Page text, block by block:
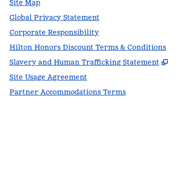
Site Map
Global Privacy Statement
Corporate Responsibility
Hilton Honors Discount Terms & Conditions
Slavery and Human Trafficking Statement
,
Site Usage Agreement
Partner Accommodations Terms